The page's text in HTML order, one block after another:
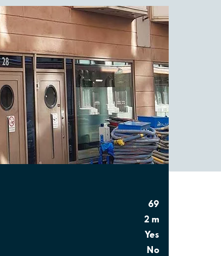
69
2 m
Yes
No